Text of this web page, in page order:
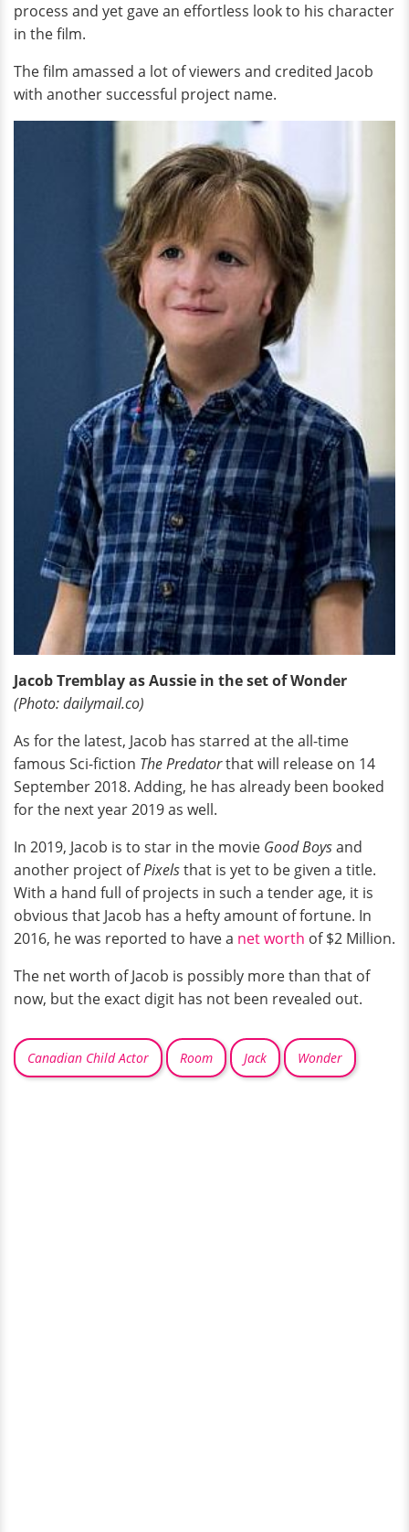
process and yet gave an effortless look to his character
in the film.
The film amassed a lot of viewers and credited Jacob
with another successful project name.
Jacob Tremblay as Aussie in the set of Wonder
(Photo: dailymail.co)
As for the latest, Jacob has starred at the all-time
famous Sci-fiction The Predatorthat will release on 14
September 2018. Adding, he has already been booked
for the next year 2019 as well.
In 2019, Jacob is to star in the movie Good Boysand
another project ofPixelsthat is yet to be given a title.
With a hand full of projects in such a tender age, it is
obvious that Jacob has a hefty amount of fortune. In
2016, he was reported to have a net worth of $2 Million.
The net worth of Jacob is possibly more than that of
now, but the exact digit has not been revealed out.
Canadian Child Actor Room Jack Wonder